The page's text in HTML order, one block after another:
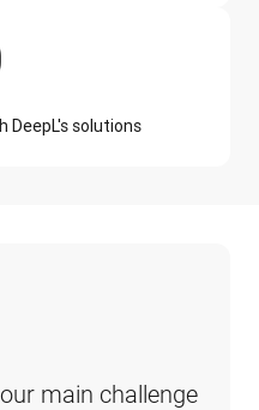
DeepL's solutions
main challenge